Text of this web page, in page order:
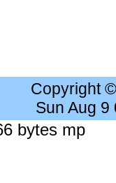
Copyright
Sun Aug 9
bytes mp